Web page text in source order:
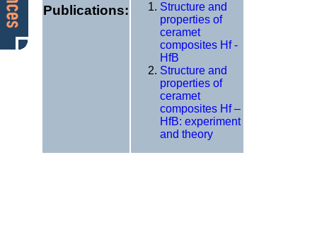
Publications:
Structure and
properties of
ceramet
composites Hf -
HfB
Structure and
properties of
ceramet
composites Hf –
HfB: experiment
and theory